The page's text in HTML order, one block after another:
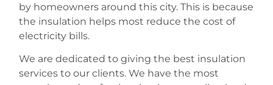
by homeowners around this city. This is because
the insulation helps most reduce the cost of
electricity bills.
We are dedicated to giving the best insulation
services to our clients. We have the most